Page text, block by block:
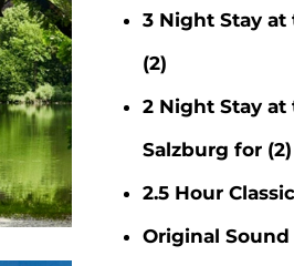
3 Night Stay
(2)
2 Night Stay at
Salzburg for (2)
2.5 Hour
Original